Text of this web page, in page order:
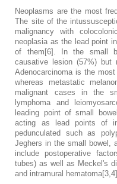
Neoplasms are the most
The site of the
malignancy with
neoplasia as the lead point
of them[6]. In the small
causative lesion (57%) but
Adenocarcinoma is the
whereas metastatic
malignant cases in the
lymphoma and
leading point of small
acting as lead points of
pedunculated such as
Jeghers in the small bowel,
include postoperative
tubes) as well as Meckel's
and intramural hematoma[3,4].